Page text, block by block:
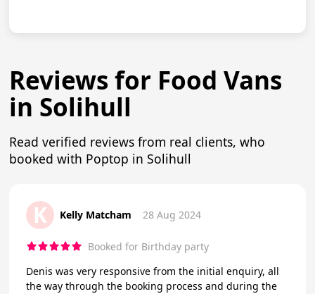
Reviews for Food Vans
in Solihull
Read verified reviews from real clients, who
booked with Poptop in Solihull
K Kelly Matcham 28 Aug 2024
Booked for Birthday party
Denis was very responsive from the initial enquiry, all
the way through the booking process and during the